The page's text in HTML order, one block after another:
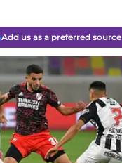
Add us as a preferred source